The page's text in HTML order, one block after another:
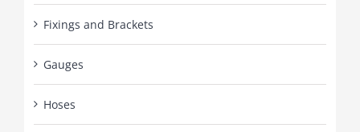
Fixings and Brackets
Gauges
Hoses